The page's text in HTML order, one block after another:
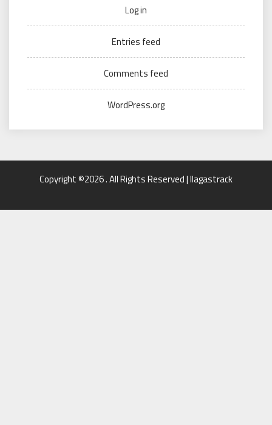
Log in
Entries feed
Comments feed
WordPress.org
Copyright ©2026 . All Rights Reserved | llagastrack